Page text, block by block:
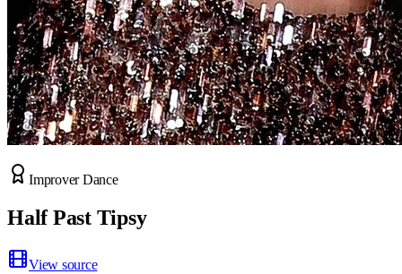
Improver Dance
Half Past Tipsy
View source